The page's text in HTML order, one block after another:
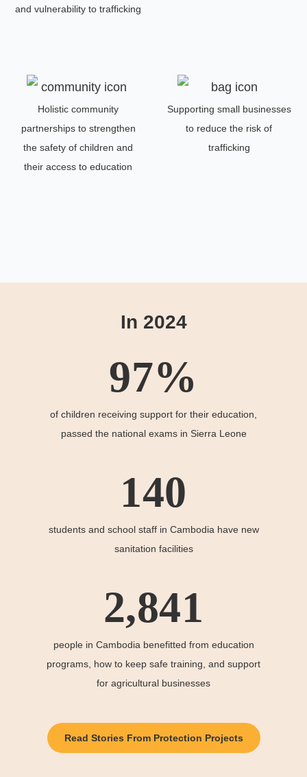
and vulnerability to trafficking
Holistic community
partnerships to strengthen
the safety of children and
their access to education
Supporting small businesses
to reduce the risk of
trafficking
In 2024
97%
of children receiving support for their education,
passed the national exams in Sierra Leone
140
students and school staff in Cambodia have new
sanitation facilities
2,841
people in Cambodia benefitted from education
programs, how to keep safe training, and support
for agricultural businesses
Read Stories From Protection Projects